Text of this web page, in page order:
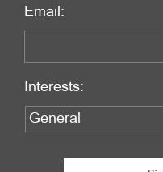
Email:
Interests: